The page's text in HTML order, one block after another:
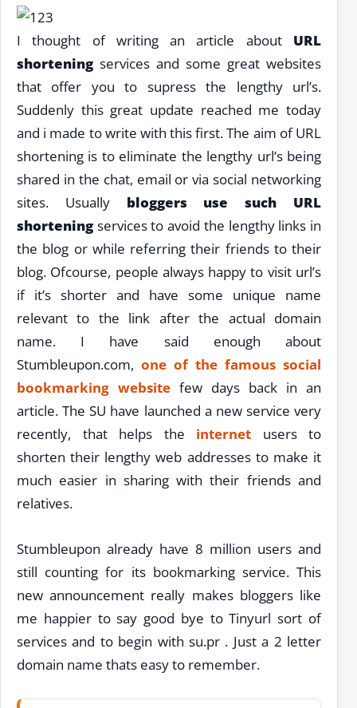
I thought of writing an article about URL
shortening services and some great websites
that offer you to supress the lengthy url’s.
Suddenly this great update reached me today
and i made to write with this first. The aim of URL
shortening is to eliminate the lengthy url’s being
shared in the chat, email or via social networking
sites. Usually bloggers use such URL
shortening services to avoid the lengthy links in
the blog or while referring their friends to their
blog. Ofcourse, people always happy to visit url’s
if it’s shorter and have some unique name
relevant to the link after the actual domain
name. I have said enough about
Stumbleupon.com, one of the famous social
bookmarking website few days back in an
article. The SU have launched a new service very
recently, that helps the internet users to
shorten their lengthy web addresses to make it
much easier in sharing with their friends and
relatives.
Stumbleupon already have 8 million users and
still counting for its bookmarking service. This
new announcement really makes bloggers like
me happier to say good bye to Tinyurl sort of
services and to begin with su.pr . Just a 2 letter
domain name thats easy to remember.